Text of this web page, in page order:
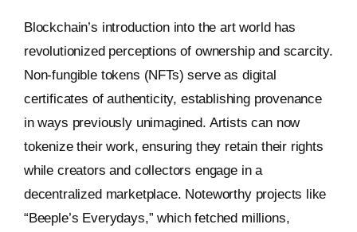
Blockchain’s introduction into the art world has
revolutionized perceptions of ownership and scarcity.
Non-fungible tokens (NFTs) serve as digital
certificates of authenticity, establishing provenance
in ways previously unimagined. Artists can now
tokenize their work, ensuring they retain their rights
while creators and collectors engage in a
decentralized marketplace. Noteworthy projects like
“Beeple’s Everydays,” which fetched millions,